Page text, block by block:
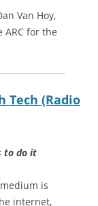
Van Hoy,
ARC for the
Tech (Radio
to do it
is
internet,